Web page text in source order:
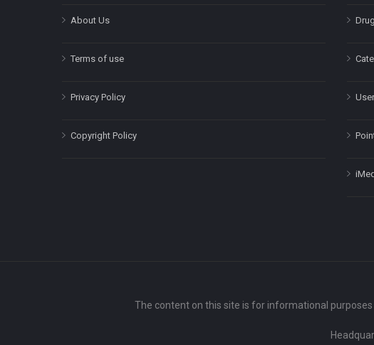
About Us
Terms of use
Privacy Policy
Copyright Policy
The content on this site is for informational